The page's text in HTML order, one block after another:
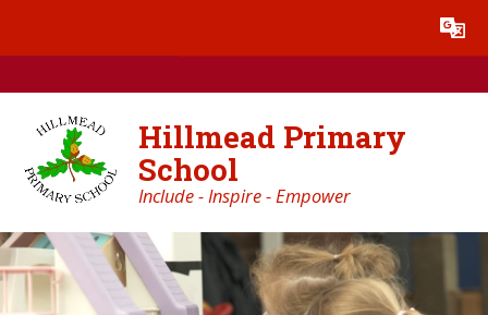
Translate
Hillmead Primary
School
Include - Inspire - Empower